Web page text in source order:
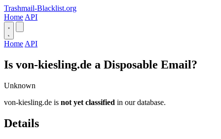
Trashmail-Blacklist.org
Home API
Home API
Is von-kiesling.de a Disposable Email?
Unknown
von-kiesling.de is not yet classified in our database.
Details